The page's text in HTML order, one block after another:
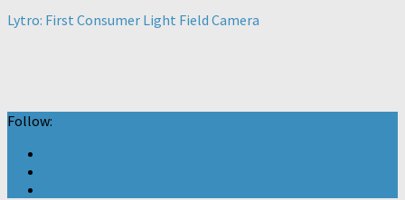
Lytro: First Consumer Light Field Camera
Follow: